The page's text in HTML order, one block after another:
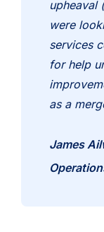
upheaval
were
services
for help
as a
James